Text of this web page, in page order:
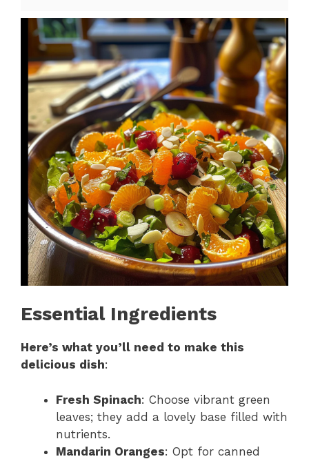
Essential Ingredients
Here’s what you’ll need to make this
delicious dish:
Fresh Spinach: Choose vibrant green
leaves; they add a lovely base filled with
nutrients.
Mandarin Oranges: Opt for canned